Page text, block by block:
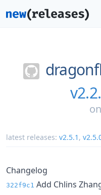
on
latest releases: v2.5.1 ,
Changelog
322f9c1 Add Chlins